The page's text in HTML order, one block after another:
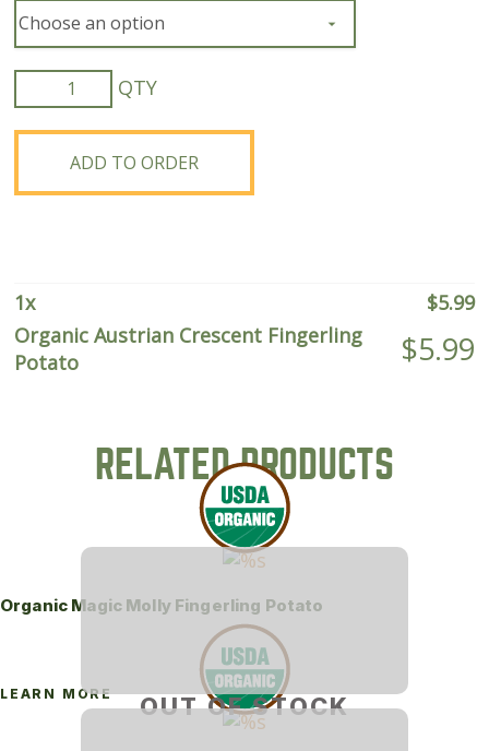
Organic
Austrian
Crescent
Fingerling
Potato
ADD TO ORDER
1x $5.99
Organic Austrian Crescent Fingerling
Potato
$5.99
RELATED PRODUCTS
OUT OF STOCK
Organic Magic Molly Fingerling Potato
LEARN MORE